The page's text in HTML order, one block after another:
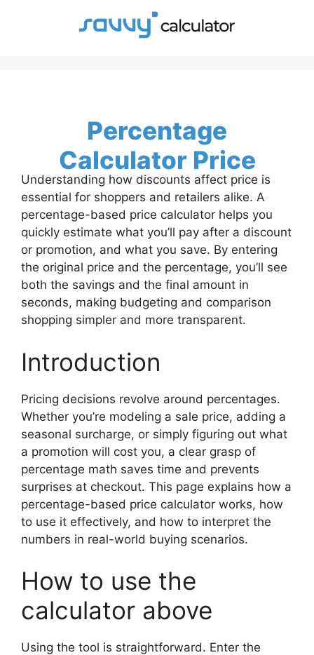
Percentage
Calculator Price
Understanding how discounts affect price is
essential for shoppers and retailers alike. A
percentage-based price calculator helps you
quickly estimate what you’ll pay after a discount
or promotion, and what you save. By entering
the original price and the percentage, you’ll see
both the savings and the final amount in
seconds, making budgeting and comparison
shopping simpler and more transparent.
Introduction
Pricing decisions revolve around percentages.
Whether you’re modeling a sale price, adding a
seasonal surcharge, or simply figuring out what
a promotion will cost you, a clear grasp of
percentage math saves time and prevents
surprises at checkout. This page explains how a
percentage-based price calculator works, how
to use it effectively, and how to interpret the
numbers in real-world buying scenarios.
How to use the
calculator above
Using the tool is straightforward. Enter the